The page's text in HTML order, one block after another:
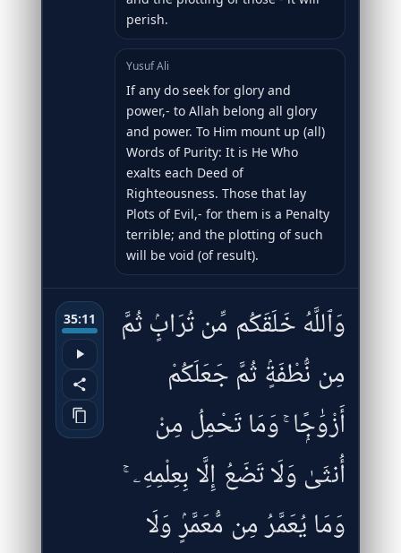
perish.
Yusuf Ali
If any do seek for glory and
power,- to Allah belong all glory
and power. To Him mount up (all)
Words of Purity: It is He Who
exalts each Deed of
Righteousness. Those that lay
Plots of Evil,- for them is a Penalty
terrible; and the plotting of such
will be void (of result).
35:11
وَٱللَّهُ خَلَقَكُم مِّن تُرَابٍۢ ثُمَّ
مِن نُّطْفَةٍۢ ثُمَّ جَعَلَكُمْ
أَزْوَٰجًۭا ۚ وَمَا تَحْمِلُ مِنْ
أُنثَىٰ وَلَا تَضَعُ إِلَّا بِعِلْمِهِۦ ۚ
وَمَا يُعَمَّرُ مِن مُّعَمَّرٍۢ وَلَا